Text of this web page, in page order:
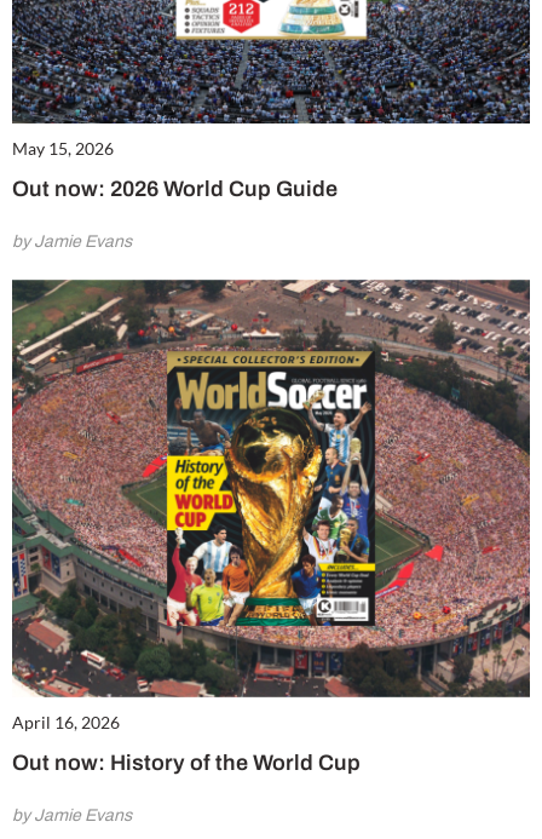
May 15, 2026
Out now: 2026 World Cup Guide
by Jamie Evans
April 16, 2026
Out now: History of the World Cup
by Jamie Evans